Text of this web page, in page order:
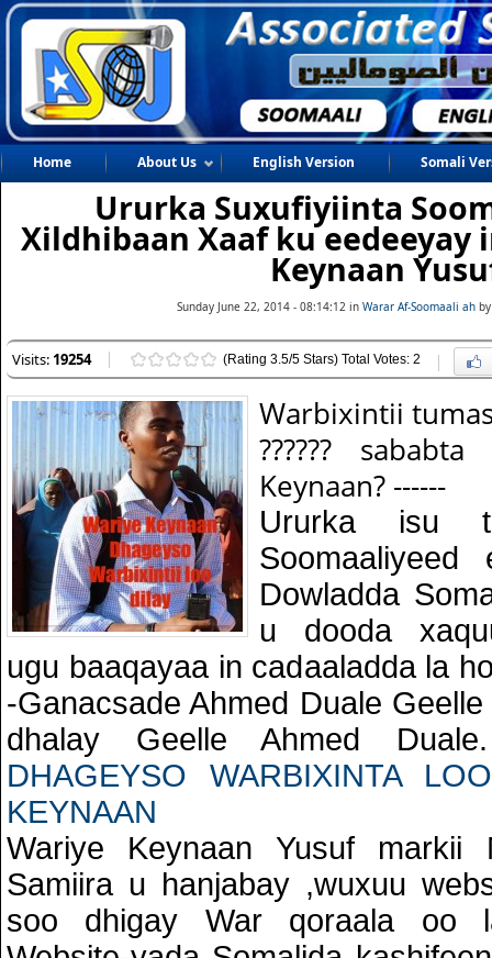
Home About Us English Version Somali
Ururka Suxufiyiinta
Xildhibaan Xaaf ku eedeeyay
Keynaan
Sunday June 22, 2014 - 08:14:12 in Warar Af-Soomaali ah
Visits: 19254 (Rating 3.5/5 Stars) Total Votes: 2
Warbixintii
??????
Keynaan? ------
Ururka isu
Dowladda
u dooda
ugu baaqayaa in cadaaladda la
-Ganacsade Ahmed Duale
dhalay Geelle Ahmed
DHAGEYSO WARBIXINTA
KEYNAAN
Wariye Keynaan Yusuf markii
Samiira u hanjabay ,wuxuu
soo dhigay War qoraala oo